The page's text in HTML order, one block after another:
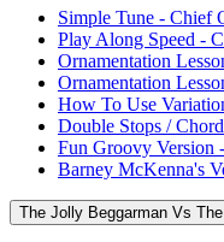
Simple Tune - Chief
Play Along Speed -
Ornamentation
Ornamentation
How To Use
Double Stops /
Fun Groovy Version
Barney McKenna's
The Jolly Beggarman Vs